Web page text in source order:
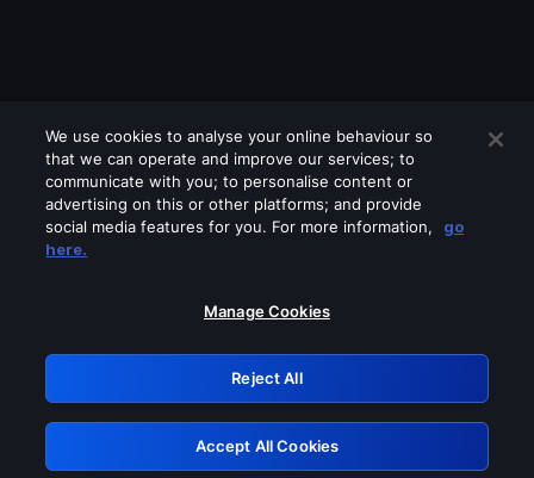
Please turn off any of these services
GRN: 0.4a623017.1786094740.25da3ec
Retry
We use cookies to analyse your online behaviour so
that we can operate and improve our services; to
communicate with you; to personalise content or
advertising on this or other platforms; and provide
social media features for you. For more information,
go
here.
Manage Cookies
Reject All
Accept All Cookies